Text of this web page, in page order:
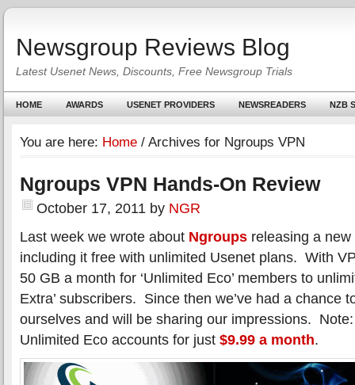
Newsgroup Reviews Blog
Latest Usenet News, Discounts, Free Newsgroup Trials
HOME AWARDS USENET PROVIDERS NEWSREADERS NZB
You are here: Home / Archives for Ngroups VPN
Ngroups VPN Hands-On Review
October 17, 2011 by NGR
Last week we wrote about Ngroups releasing a
including it free with unlimited Usenet plans. With
50 GB a month for ‘Unlimited Eco’ members to
Extra’ subscribers. Since then we’ve had a chance
ourselves and will be sharing our impressions.
Unlimited Eco accounts for just $9.99 a month.